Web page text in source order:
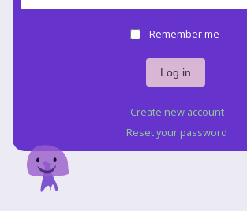
Remember me
Create new account
Reset your password